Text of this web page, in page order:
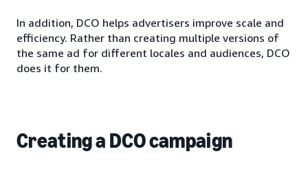
In addition, DCO helps advertisers improve scale and
efficiency. Rather than creating multiple versions of
the same ad for different locales and audiences, DCO
does it for them.
Creating a DCO campaign